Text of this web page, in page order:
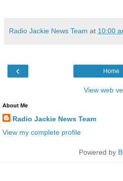
Radio Jackie News Team at 10:00
‹ Home
View web
About Me
Radio Jackie News Team
View my complete profile
Powered by